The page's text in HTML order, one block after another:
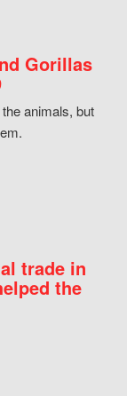
Gorillas
animals, but
trade in
the